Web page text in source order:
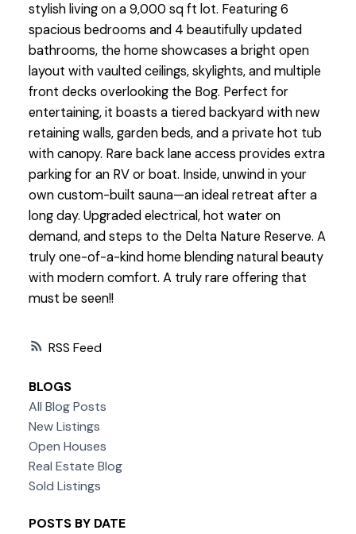
RSS
stylish living on a 9,000 sq ft lot. Featuring 6
spacious bedrooms and 4 beautifully updated
bathrooms, the home showcases a bright open
layout with vaulted ceilings, skylights, and multiple
front decks overlooking the Bog. Perfect for
entertaining, it boasts a tiered backyard with new
retaining walls, garden beds, and a private hot tub
with canopy. Rare back lane access provides extra
parking for an RV or boat. Inside, unwind in your
own custom-built sauna—an ideal retreat after a
long day. Upgraded electrical, hot water on
demand, and steps to the Delta Nature Reserve. A
truly one-of-a-kind home blending natural beauty
with modern comfort. A truly rare offering that
must be seen!!
BLOGS
All Blog Posts
New Listings
Open Houses
Real Estate Blog
Sold Listings
POSTS BY DATE